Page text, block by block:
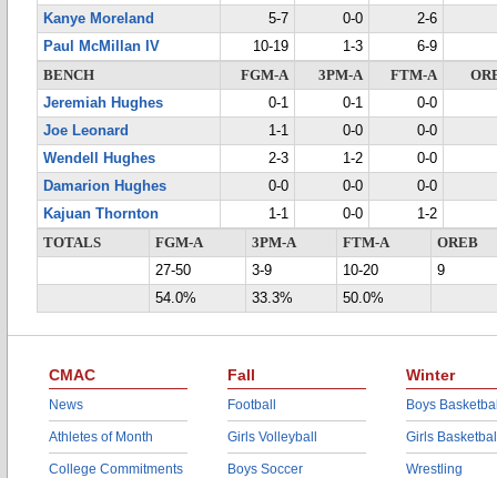
Kanye Moreland
5-7 0-0
2-6
Paul McMillan IV
10-19 1-3
6-9
BENCH
FGM-A 3PM-A FTM-A
Jeremiah Hughes
0-1 0-1
0-0
Joe Leonard
1-1 0-0
0-0
Wendell Hughes
2-3 1-2
0-0
Damarion Hughes
0-0 0-0
0-0
Kajuan Thornton
1-1 0-0
1-2
TOTALS
FGM-A 3PM-A FTM-A
OREB
27-50
3-9 10-20
9
54.0%
33.3% 50.0%
CMAC
News
Athletes of Month
College Commitments
Fall
Football
Girls Volleyball
Boys Soccer
Winter
Boys
Girls
Wrestling